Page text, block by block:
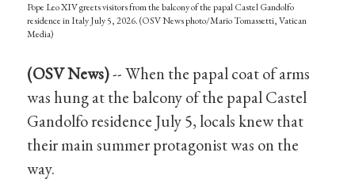
Pope Leo XIV greets visitors from the balcony of the papal Castel Gandolfo
residence in Italy July 5, 2026. (OSV News photo/Mario Tomassetti, Vatican
Media)
(OSV News)-- When the papal coat of arms
was hung at the balcony of the papal Castel
Gandolfo residence July 5, locals knew that
their main summer protagonist was on the
way.